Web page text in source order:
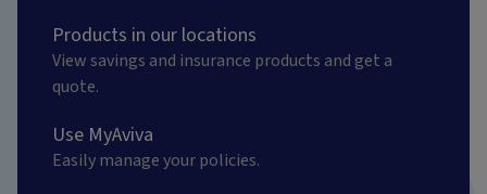
Products in our locations
View savings and insurance products and get a
quote.
Use MyAviva
Easily manage your policies.